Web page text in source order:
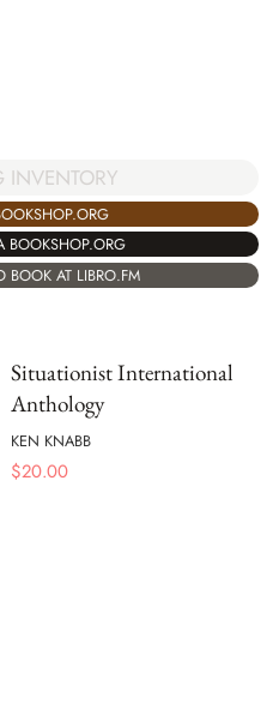
INVENTORY
BOOKSHOP.ORG
BOOK AT LIBRO.FM
Situationist International
Anthology
KEN KNABB
$20.00